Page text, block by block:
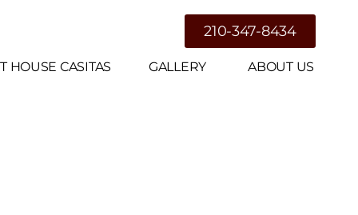
210-347-8434
HOUSE CASITAS GALLERY ABOUT US